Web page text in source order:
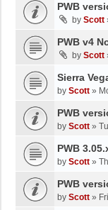
PWB
by Scott
PWB v4
by Scott
Sierra
by Scott »
PWB
by Scott »
PWB
by Scott »
PWB
by Scott »